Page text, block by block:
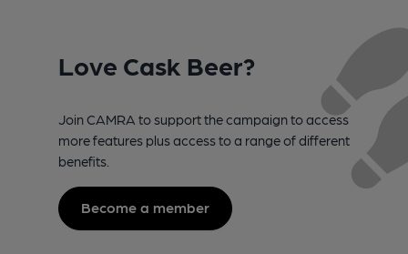
Love Cask Beer?
Join CAMRA to support the campaign to access
more features plus access to a range of different
benefits.
Become a member